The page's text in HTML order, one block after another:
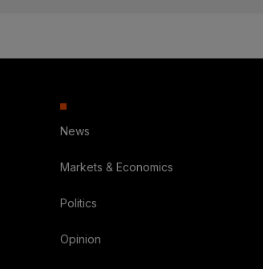
News
Markets & Economics
Politics
Opinion